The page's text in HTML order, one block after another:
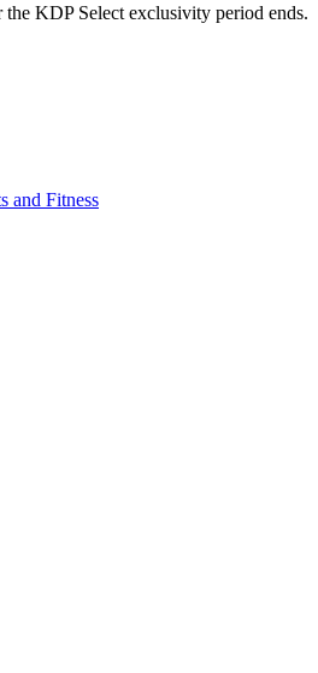
KDP Select exclusivity period ends.
and Fitness